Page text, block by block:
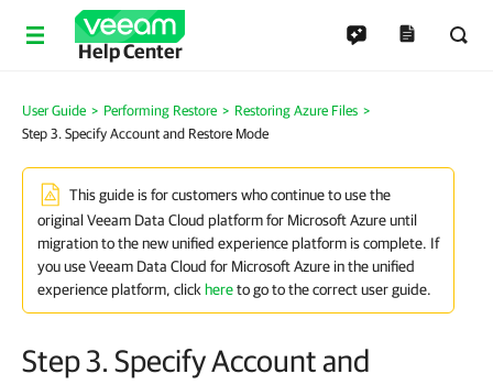
Help Center
User Guide > Performing Restore > Restoring Azure Files >
Step 3. Specify Account and Restore Mode
This guide is for customers who continue to use the
original Veeam Data Cloud platform for Microsoft Azure until
migration to the new unified experience platform is complete. If
you use Veeam Data Cloud for Microsoft Azure in the unified
experience platform, click hereto go to the correct user guide.
Step 3. Specify Account and